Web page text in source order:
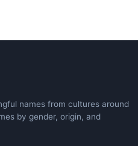
names from cultures around
by gender, origin, and